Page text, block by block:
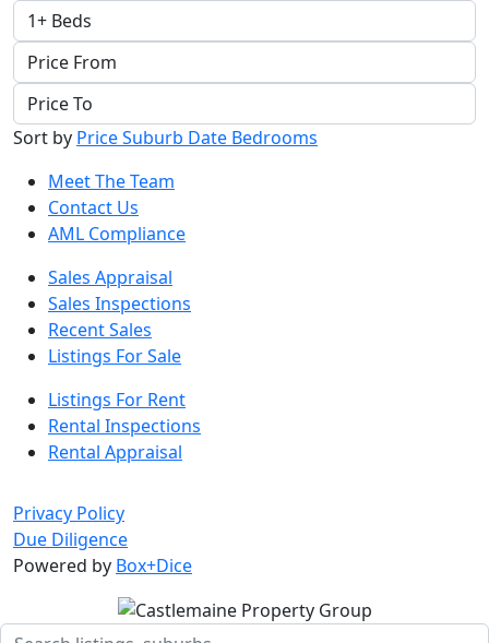
Sort by PriceSuburb Date Bedrooms
Sales Appraisal
Sales Inspections
Recent Sales
Listings For Sale
Listings For Rent
Rental Inspections
Rental Appraisal
Meet The Team
Contact Us
AML Compliance
Privacy Policy
Due Diligence
Powered by Box+Dice